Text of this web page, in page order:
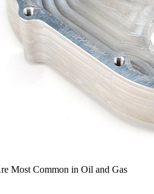
Most Common in Oil and Gas